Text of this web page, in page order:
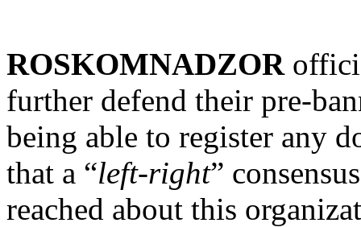
ROSKOMNADZOR
further defend their pre-
being able to register any
that a “left-right”
reached about this